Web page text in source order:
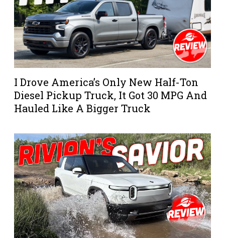
I Drove America’s Only New Half-Ton
Diesel Pickup Truck, It Got 30 MPG And
Hauled Like A Bigger Truck